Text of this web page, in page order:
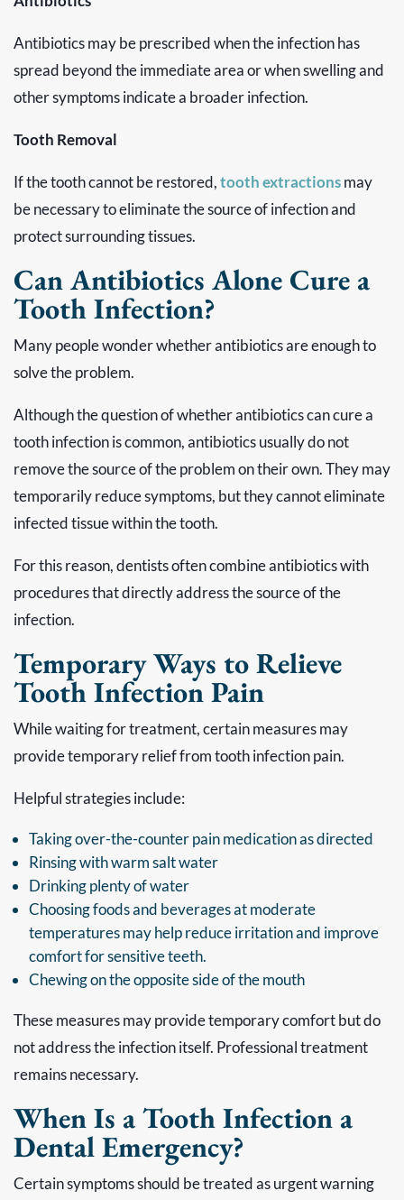
Antibiotics may be prescribed when the infection has
spread beyond the immediate area or when swelling and
other symptoms indicate a broader infection.
Tooth Removal
If the tooth cannot be restored,tooth extractionsmay
be necessary to eliminate the source of infection and
protect surrounding tissues.
Can Antibiotics Alone Cure a
Tooth Infection?
Many people wonder whether antibiotics are enough to
solve the problem.
Although the question of whether antibiotics can cure a
tooth infection is common, antibiotics usually do not
remove the source of the problem on their own. They may
temporarily reduce symptoms, but they cannot eliminate
infected tissue within the tooth.
For this reason, dentists often combine antibiotics with
procedures that directly address the source of the
infection.
Temporary Ways to Relieve
Tooth Infection Pain
While waiting for treatment, certain measures may
provide temporary relief from tooth infection pain.
Helpful strategies include:
Taking over-the-counter pain medication as directed
Rinsing with warm salt water
Drinking plenty of water
Choosing foods and beverages at moderate
temperatures may help reduce irritation and improve
comfort for sensitive teeth.
Chewing on the opposite side of the mouth
These measures may provide temporary comfort but do
not address the infection itself. Professional treatment
remains necessary.
When Is a Tooth Infection a
Dental Emergency?
Certain symptoms should be treated as urgent warning